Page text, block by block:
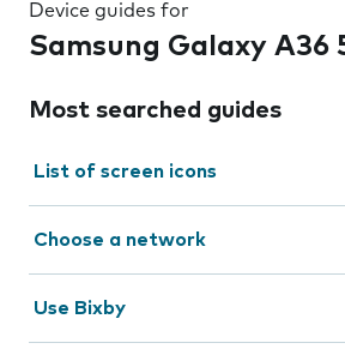
Device guides for
Samsung Galaxy A36
Most searched guides
List of screen icons
Choose a network
Use Bixby